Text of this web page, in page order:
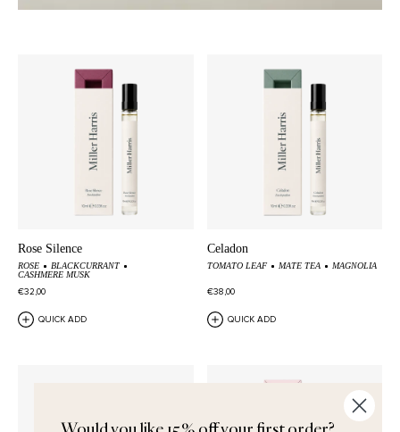
Rose Silence
ROSE
BLACKCURRANT
CASHMERE MUSK
€32,00
QUICK ADD
Celadon
TOMATO LEAF MATE TEA MAGNOLIA
€38,00
QUICK ADD